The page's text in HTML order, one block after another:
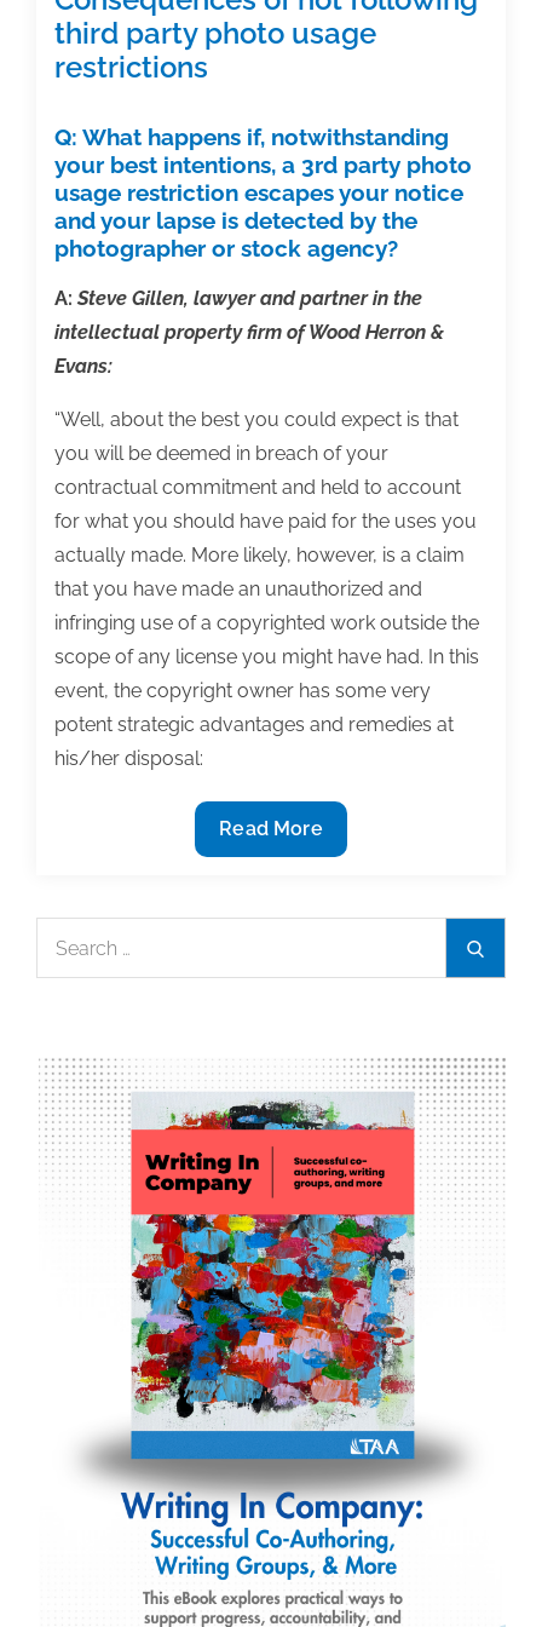
third party photo usage
restrictions
Q: What happens if, notwithstanding
your best intentions, a 3rd party photo
usage restriction escapes your notice
and your lapse is detected by the
photographer or stock agency?
A: Steve Gillen, lawyer and partner in the
intellectual property firm of Wood Herron &
Evans:
“Well, about the best you could expect is that
you will be deemed in breach of your
contractual commitment and held to account
for what you should have paid for the uses you
actually made. More likely, however, is a claim
that you have made an unauthorized and
infringing use of a copyrighted work outside the
scope of any license you might have had. In this
event, the copyright owner has some very
potent strategic advantages and remedies at
his/her disposal:
Consequences
of
following
party
restrictions
Read More